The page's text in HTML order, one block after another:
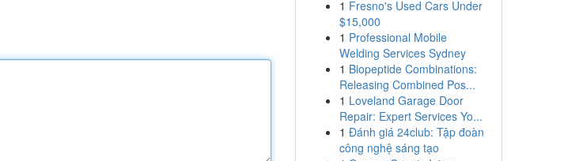
1 Fresno's Used Cars Under
$15,000
1 Professional Mobile
Welding Services Sydney
1 Biopeptide Combinations:
Releasing Combined Pos...
1 Loveland Garage Door
Repair: Expert Services Yo...
1 Đánh giá 24club: Tập đoàn
công nghệ sáng tạo